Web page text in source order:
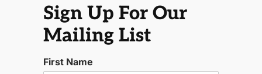
Sign Up For Our
Mailing List
First Name